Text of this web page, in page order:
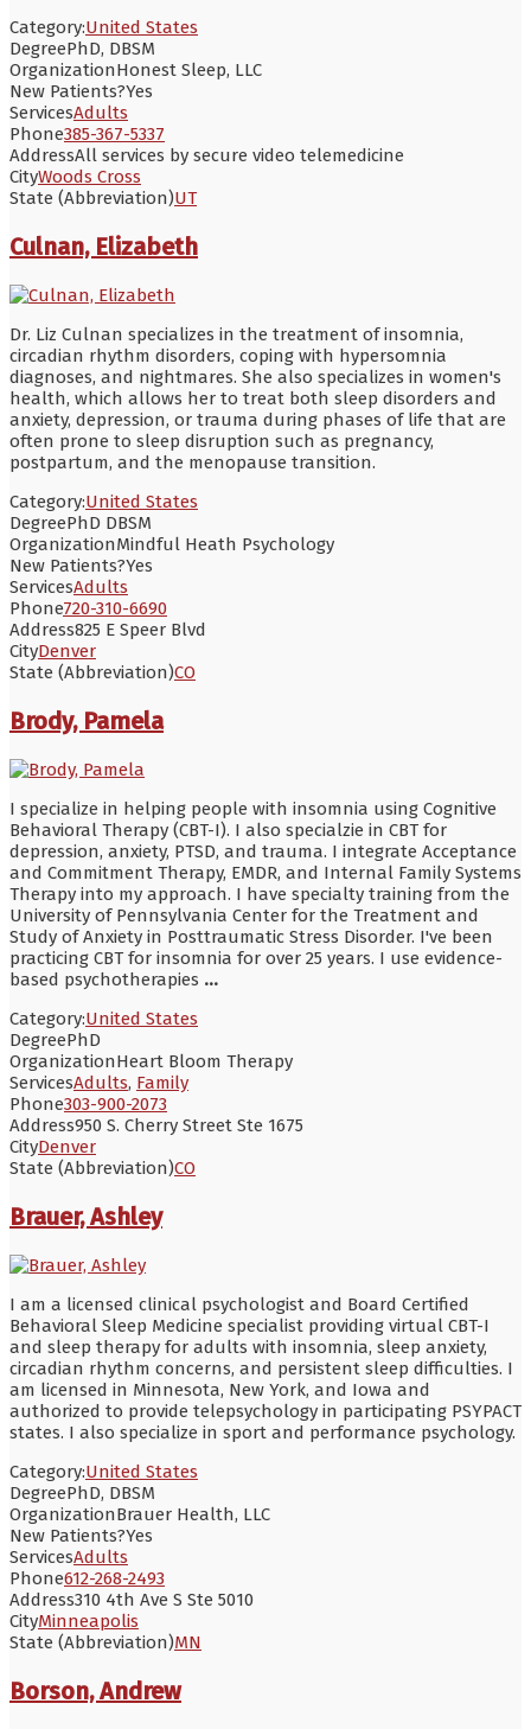
Category:United States
DegreePhD, DBSM
OrganizationHonest Sleep, LLC
New Patients?Yes
ServicesAdults
Phone385-367-5337
AddressAll services by secure video telemedicine
CityWoods Cross
State (Abbreviation)UT
Culnan, Elizabeth
Dr. Liz Culnan specializes in the treatment of insomnia,
circadian rhythm disorders, coping with hypersomnia
diagnoses, and nightmares. She also specializes in women's
health, which allows her to treat both sleep disorders and
anxiety, depression, or trauma during phases of life that are
often prone to sleep disruption such as pregnancy,
postpartum, and the menopause transition.
Category:United States
DegreePhD DBSM
OrganizationMindful Heath Psychology
New Patients?Yes
ServicesAdults
Phone720-310-6690
Address825 E Speer Blvd
CityDenver
State (Abbreviation)CO
Brody, Pamela
I specialize in helping people with insomnia using Cognitive
Behavioral Therapy (CBT-I). I also specialzie in CBT for
depression, anxiety, PTSD, and trauma. I integrate Acceptance
and Commitment Therapy, EMDR, and Internal Family Systems
Therapy into my approach. I have specialty training from the
University of Pennsylvania Center for the Treatment and
Study of Anxiety in Posttraumatic Stress Disorder. I've been
practicing CBT for insomnia for over 25 years. I use evidence-
based psychotherapies ...
Category:United States
DegreePhD
OrganizationHeart Bloom Therapy
ServicesAdults, Family
Phone303-900-2073
Address950 S. Cherry Street Ste 1675
CityDenver
State (Abbreviation)CO
Brauer, Ashley
I am a licensed clinical psychologist and Board Certified
Behavioral Sleep Medicine specialist providing virtual CBT-I
and sleep therapy for adults with insomnia, sleep anxiety,
circadian rhythm concerns, and persistent sleep difficulties. I
am licensed in Minnesota, New York, and Iowa and
authorized to provide telepsychology in participating PSYPACT
states. I also specialize in sport and performance psychology.
Category:United States
DegreePhD, DBSM
OrganizationBrauer Health, LLC
New Patients?Yes
ServicesAdults
Phone612-268-2493
Address310 4th Ave S Ste 5010
CityMinneapolis
State (Abbreviation)MN
Borson, Andrew